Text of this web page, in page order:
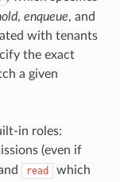
, enqueue, and
with tenants
the exact
a given
in roles:
(even if
read
which